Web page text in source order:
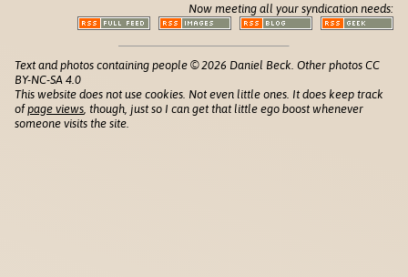
Now meeting all your syndication needs:
Text and photos containing people © 2026 Daniel Beck. Other photos CC
BY-NC-SA 4.0
This website does not use cookies. Not even little ones. It does keep track
ofpage views , though, just so I can get that little ego boost whenever
someone visits the site.